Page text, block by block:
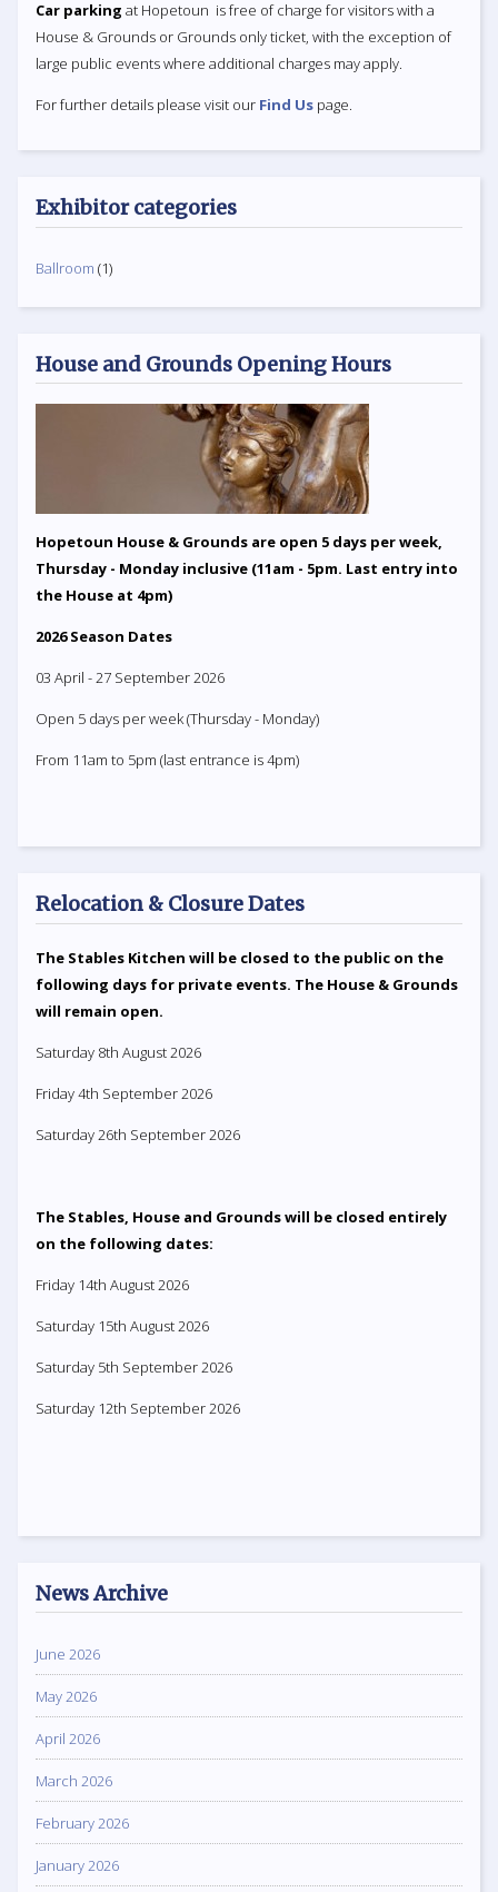
Car parking at Hopetoun is free of charge for visitors with a
House & Grounds or Grounds only ticket, with the exception of
large public events where additional charges may apply.
For further details please visit our Find Us page.
Exhibitor categories
Ballroom (1)
House and Grounds Opening Hours
Hopetoun House & Grounds are open 5 days per week,
Thursday - Monday inclusive (11am - 5pm. Last entry into
the House at 4pm)
2026 Season Dates
03 April - 27 September 2026
Open 5 days per week (Thursday - Monday)
From 11am to 5pm (last entrance is 4pm)
Relocation & Closure Dates
The Stables Kitchen will be closed to the public on the
following days for private events. The House & Grounds
will remain open.
Saturday 8th August 2026
Friday 4th September 2026
Saturday 26th September 2026
The Stables, House and Grounds will be closed entirely
on the following dates:
Friday 14th August 2026
Saturday 15th August 2026
Saturday 5th September 2026
Saturday 12th September 2026
News Archive
June 2026
May 2026
April 2026
March 2026
February 2026
January 2026